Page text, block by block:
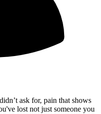
ask for, pain that shows
lost not just someone you